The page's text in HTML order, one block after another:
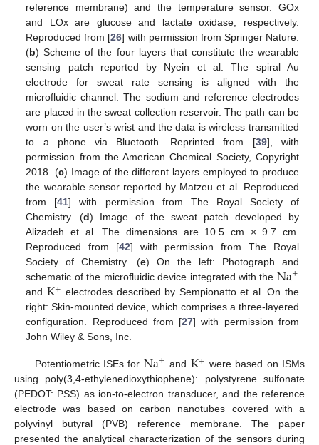
reference membrane) and the temperature sensor. GOx
and LOx are glucose and lactate oxidase, respectively.
Reproduced from [26] with permission from Springer Nature.
(b) Scheme of the four layers that constitute the wearable
sensing patch reported by Nyein et al. The spiral Au
electrode for sweat rate sensing is aligned with the
microfluidic channel. The sodium and reference electrodes
are placed in the sweat collection reservoir. The path can be
worn on the user’s wrist and the data is wireless transmitted
to a phone via Bluetooth. Reprinted from [39], with
permission from the American Chemical Society, Copyright
2018. (c) Image of the different layers employed to produce
the wearable sensor reported by Matzeu et al. Reproduced
from [41] with permission from The Royal Society of
Chemistry. (d) Image of the sweat patch developed by
Alizadeh et al. The dimensions are 10.5 cm × 9.7 cm.
Reproduced from [42] with permission from The Royal
Society of Chemistry. (e) On the left: Photograph and
schematic of the microfluidic device integrated with the Na+
and K+ electrodes described by Sempionatto et al. On the
right: Skin-mounted device, which comprises a three-layered
configuration. Reproduced from [27] with permission from
John Wiley & Sons, Inc.
Potentiometric ISEs for Na+ and K+ were based on ISMs
using poly(3,4-ethylenedioxythiophene): polystyrene sulfonate
(PEDOT: PSS) as ion-to-electron transducer, and the reference
electrode was based on carbon nanotubes covered with a
polyvinyl butyral (PVB) reference membrane. The paper
presented the analytical characterization of the sensors during